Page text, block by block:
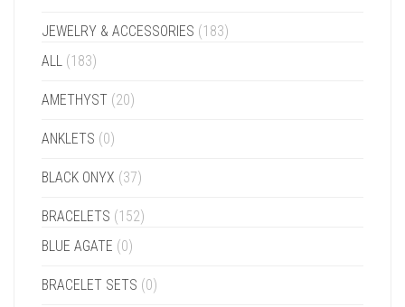
JEWELRY & ACCESSORIES (183)
ALL (183)
AMETHYST (20)
ANKLETS (0)
BLACK ONYX (37)
BRACELETS (152)
BLUE AGATE (0)
BRACELET SETS (0)